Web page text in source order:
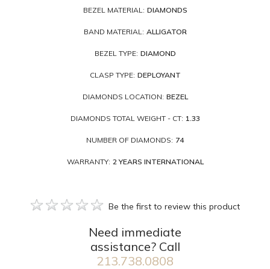
BEZEL MATERIAL: DIAMONDS
BAND MATERIAL: ALLIGATOR
BEZEL TYPE: DIAMOND
CLASP TYPE: DEPLOYANT
DIAMONDS LOCATION: BEZEL
DIAMONDS TOTAL WEIGHT - CT: 1.33
NUMBER OF DIAMONDS: 74
WARRANTY: 2 YEARS INTERNATIONAL
Be the first to review this product
Need immediate
assistance? Call
213.738.0808